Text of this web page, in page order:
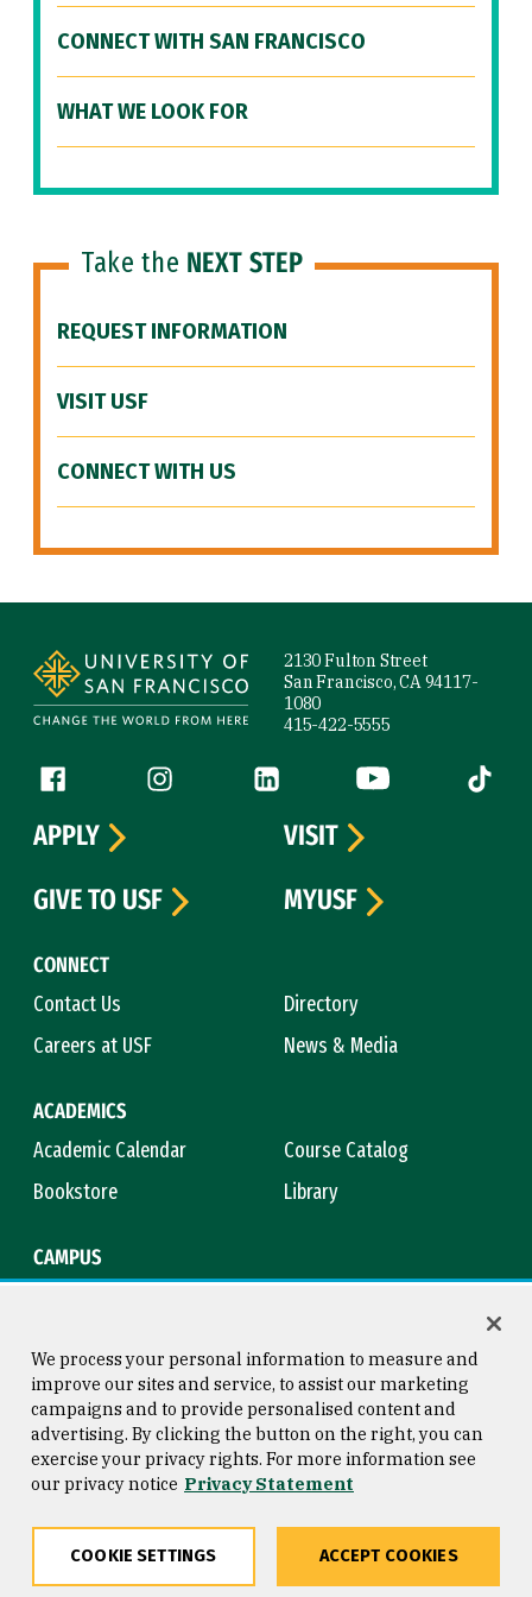
CONNECT WITH SAN FRANCISCO
WHAT WE LOOK FOR
Take the NEXT STEP
REQUEST INFORMATION
VISIT USF
CONNECT WITH US
2130 Fulton Street
San Francisco, CA 94117-
1080
415-422-5555
Follow us
Facebook (link is external)
Instagram (link is external)
LinkedIn (link is external)
YouTube (link is
Tiktok
CONNECT
Contact Us
Directory
Careers at USF
News & Media
ACADEMICS
Academic Calendar
Course Catalog
Bookstore
Library
CAMPUS
APPLY
VISIT
GIVE TO USF
MYUSF
Consumer Information
Privacy Statement
Copyright © 2026 University of
San Francisco
We process your personal information to measure and
improve our sites and service, to assist our marketing
campaigns and to provide personalised content and
advertising. By clicking the button on the right, you can
exercise your privacy rights. For more information see
our privacy notice Privacy Statement
COOKIE SETTINGS ACCEPT COOKIES